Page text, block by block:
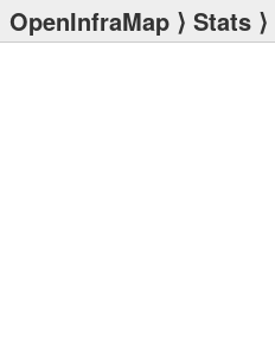
OpenInfraMap ⟩ Stats ⟩